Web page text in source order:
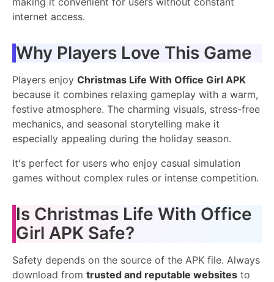
internet access.
Why Players Love This Game
Players enjoy Christmas Life With Office Girl APK
because it combines relaxing gameplay with a warm,
festive atmosphere. The charming visuals, stress-free
mechanics, and seasonal storytelling make it
especially appealing during the holiday season.
It's perfect for users who enjoy casual simulation
games without complex rules or intense competition.
Is Christmas Life With Office
Girl APK Safe?
Safety depends on the source of the APK file. Always
download from trusted and reputable websites to